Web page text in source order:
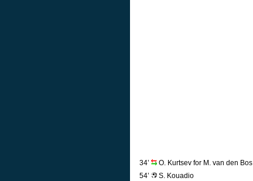
34’
O. Kurtsev for M. van den Bos
54’
S. Kouadio